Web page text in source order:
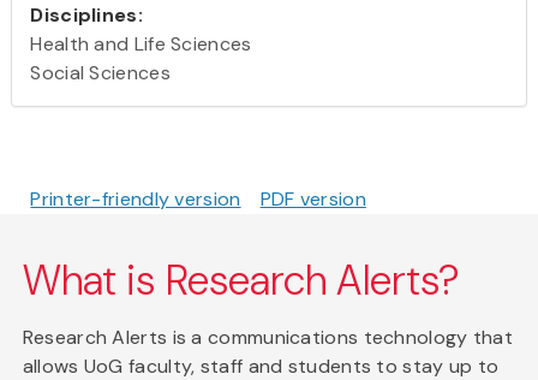
Disciplines:
Health and Life Sciences
Social Sciences
Printer-friendly version PDF version
What is Research Alerts?
Research Alerts is a communications technology that
allows UoG faculty, staff and students to stay up to